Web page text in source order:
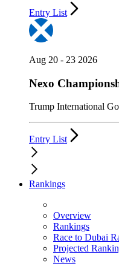
Entry List
Aug 20 - 23 2026
Nexo
Trump International
Entry List
Rankings
Overview
Rankings
Race to Dubai
Projected
News